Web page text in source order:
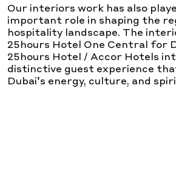
Our interiors work has also
important role in shaping the
hospitality landscape. The
25hours Hotel One Central for
25hours Hotel / Accor Hotels
distinctive guest experience
Dubai’s energy, culture, and